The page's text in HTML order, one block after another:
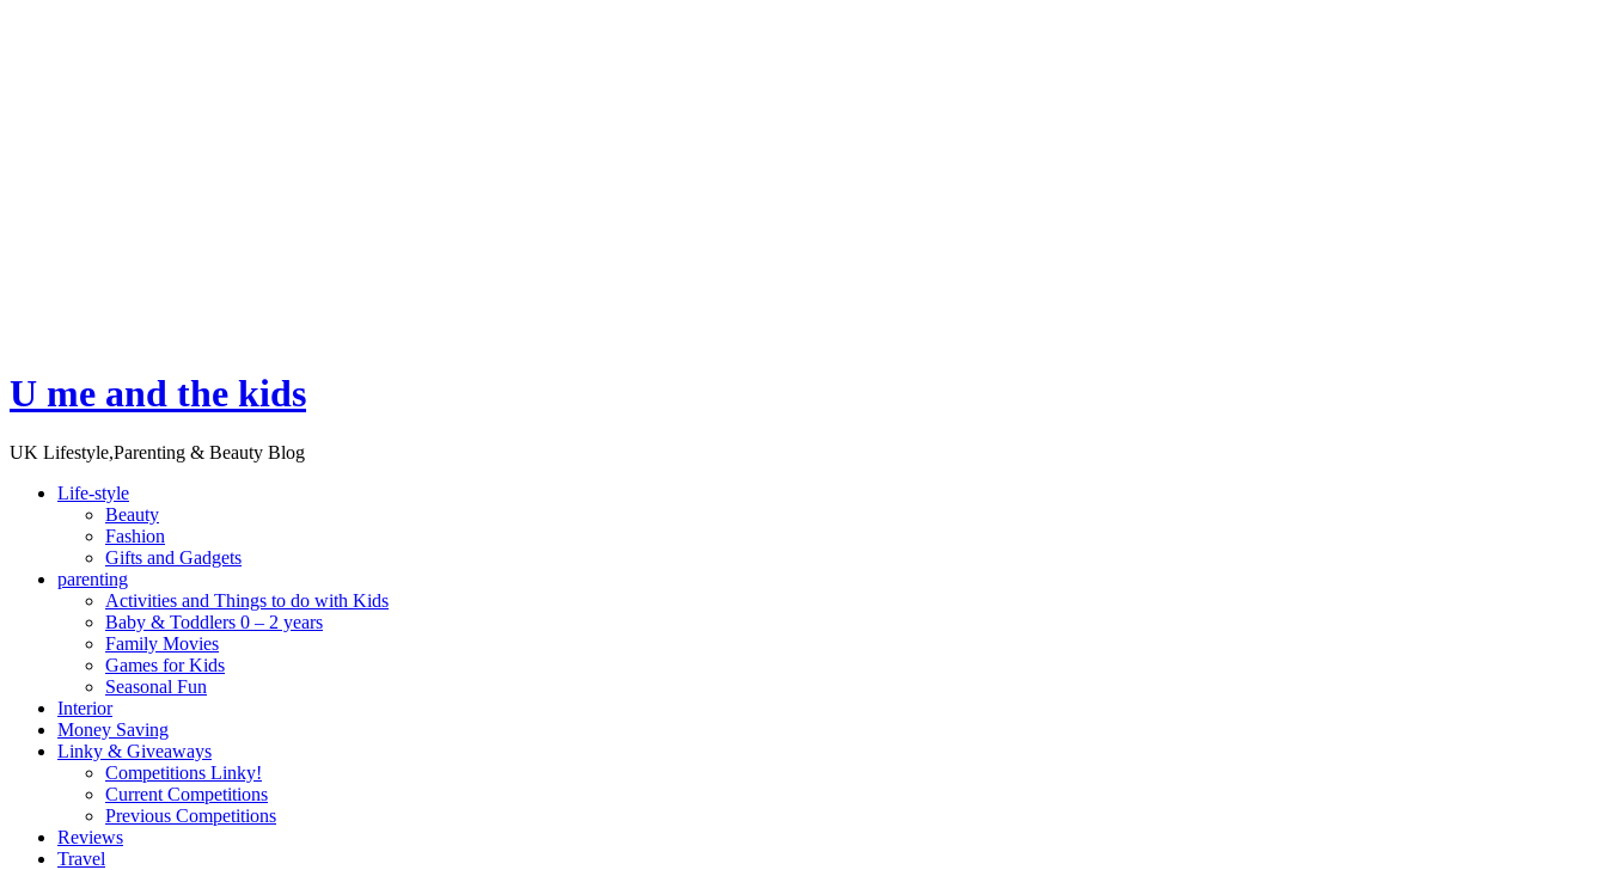
U me and the kids
UK Lifestyle,Parenting & Beauty Blog
Life-style
Beauty
Fashion
Gifts and Gadgets
parenting
Activities and Things to do with Kids
Baby & Toddlers 0 – 2 years
Family Movies
Games for Kids
Seasonal Fun
Interior
Money Saving
Linky & Giveaways
Competitions Linky!
Current Competitions
Previous Competitions
Reviews
Travel